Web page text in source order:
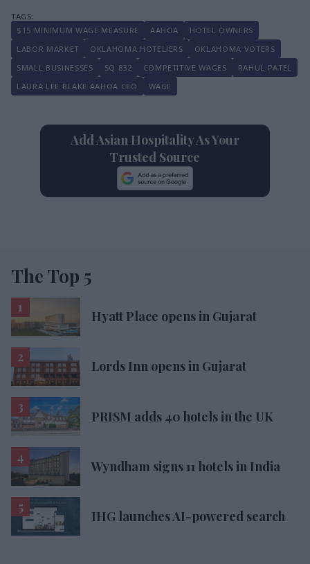
$15 MINIMUM WAGE MEASURE AAHOA
HOTEL OWNERS
LABOR MARKET
OKLAHOMA HOTELIERS
OKLAHOMA VOTERS
SMALL BUSINESSES
SQ 832 COMPETITIVE WAGES
RAHUL PATEL
LAURA LEE BLAKE AAHOA CEO
WAGE
Add Asian Hospitality As Your
Trusted Source
The Top 5
Hyatt Place opens in Gujarat
Lords Inn opens in Gujarat
PRISM adds 40 hotels in the UK
Wyndham signs 11 hotels in India
IHG launches AI-powered search